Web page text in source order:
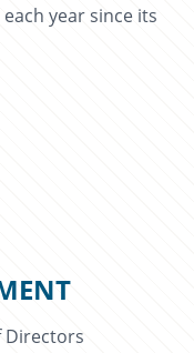
year since its
Directors